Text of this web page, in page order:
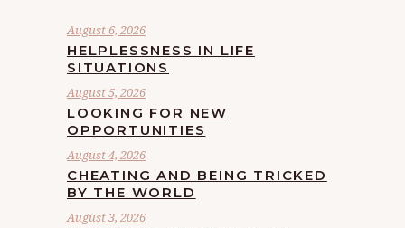
August 6, 2026
HELPLESSNESS IN LIFE
SITUATIONS
August 5, 2026
LOOKING FOR NEW
OPPORTUNITIES
August 4, 2026
CHEATING AND BEING TRICKED
BY THE WORLD
August 3, 2026